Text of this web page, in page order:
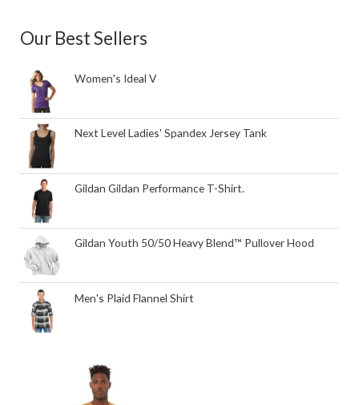
Our Best Sellers
Women's Ideal V
Next Level Ladies' Spandex Jersey Tank
Gildan Gildan Performance T-Shirt.
Gildan Youth 50/50 Heavy Blend™ Pullover Hood
Men's Plaid Flannel Shirt